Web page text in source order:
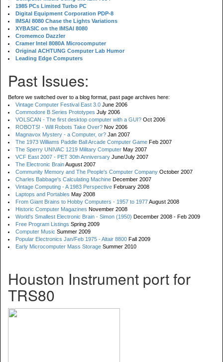
1985 PCs Limited Turbo PC
Digital Equipment Corporation PDP-8
IMSAI 8080 Chase the Lights Variations
XYBASIC on the IMSAI 8080
Cromemco Dazzler
Cramer Intel 8080A Microcomputer
Original ACHTUNG Computer Lab Humor
Leading Edge Computers
Past Issues:
Before we switched over to a blog format, past page archives here:
Vintage Computer Festival East 3.0 June 2006
Commodore B Series Prototypes July 2006
VOLSCAN - The first desktop computer with a GUI? Oct 2006
ROBOTS! - Will Robots Take Over? Nov 2006
Magnavox Mystery - a Computer, or? Jan 2007
The 1973 Williams Paddle Ball Arcade Computer Game Feb 2007
The Sperry UNIVAC 1219 Military Computer May 2007
VCF East 2007 - PET 30th Anniversary June/July 2007
The Electronic BrainAugust 2007
Community Memory and The People's Computer Company October 2007
Charles Babbage's Calculating Machine December 2007
Vintage Computing - A 1983 Perspective February 2008
Laptops and Portables May 2008
From Giant Brains to Hobby Computers - 1957 to 1977August 2008
Historic Computer Magazines November 2008
World's Smallest Electronic Brain - Simon (1950) December 2008 - Feb 2009
Free Program Listings Spring 2009
Computer Music Summer 2009
Popular Electronics Jan/Feb 1975 - Altair 8800 Fall 2009
Early Microcomputer Mass Storage Summer 2010
Houston Instrument port for
TRS80